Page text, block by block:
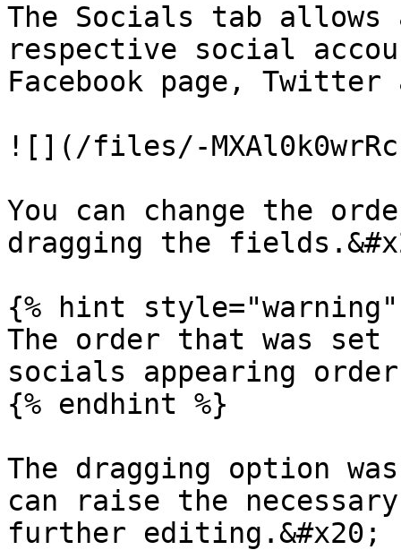
The Socials tab allows
respective social
Facebook page,
![](/files/-
You can change the
dragging the
{% hint style="warning"
The order that was
socials appearing
{% endhint %}
The dragging option
can raise the
further editing.&#x20;